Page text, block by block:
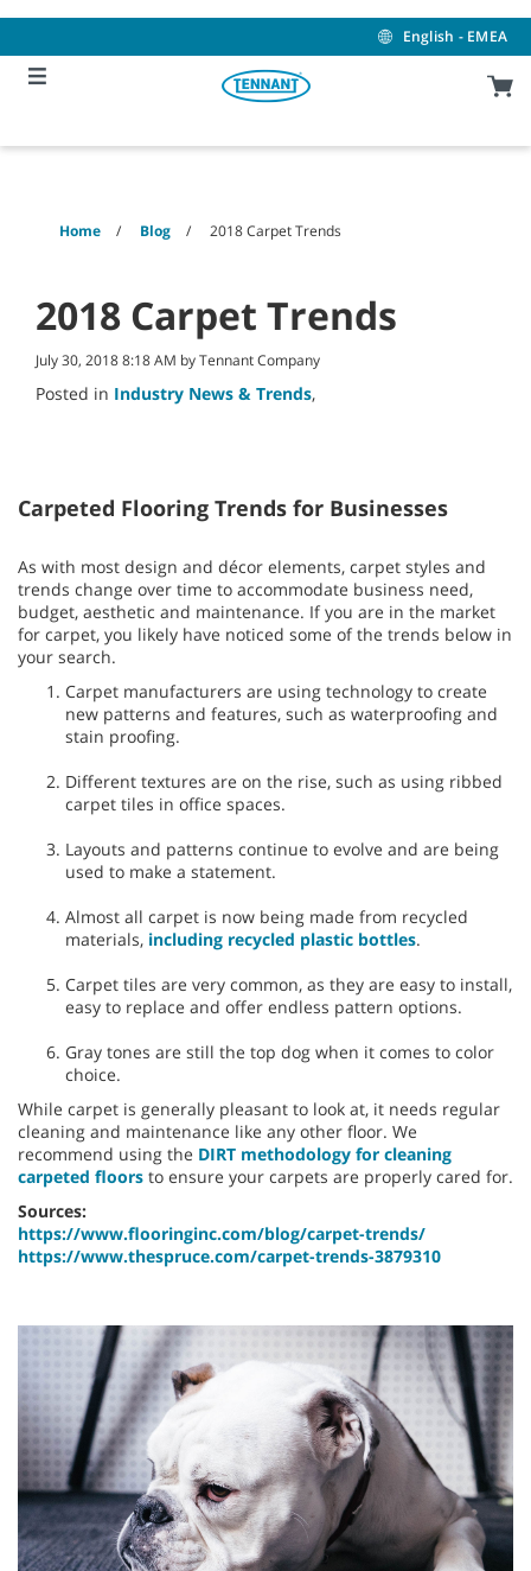
content
navigation
menu
English - EMEA
Home Blog 2018 Carpet Trends
2018 Carpet Trends
July 30, 2018 8:18 AM by Tennant Company
Posted in Industry News & Trends,
Carpeted Flooring Trends for Businesses
As with most design and décor elements, carpet styles and
trends change over time to accommodate business need,
budget, aesthetic and maintenance. If you are in the market
for carpet, you likely have noticed some of the trends below in
your search.
Carpet manufacturers are using technology to create
new patterns and features, such as waterproofing and
stain proofing.
Different textures are on the rise, such as using ribbed
carpet tiles in office spaces.
Layouts and patterns continue to evolve and are being
used to make a statement.
Almost all carpet is now being made from recycled
materials, including recycled plastic bottles.
Carpet tiles are very common, as they are easy to install,
easy to replace and offer endless pattern options.
Gray tones are still the top dog when it comes to color
choice.
While carpet is generally pleasant to look at, it needs regular
cleaning and maintenance like any other floor. We
recommend using the DIRT methodology for cleaning
carpeted floors to ensure your carpets are properly cared for.
Sources:
https://www.flooringinc.com/blog/carpet-trends/
https://www.thespruce.com/carpet-trends-3879310